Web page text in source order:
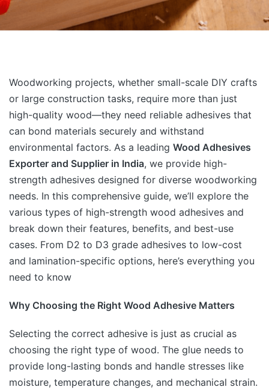
Woodworking projects, whether small-scale DIY crafts
or large construction tasks, require more than just
high-quality wood—they need reliable adhesives that
can bond materials securely and withstand
environmental factors. As a leading Wood Adhesives
Exporter and Supplier in India, we provide high-
strength adhesives designed for diverse woodworking
needs. In this comprehensive guide, we’ll explore the
various types of high-strength wood adhesives and
break down their features, benefits, and best-use
cases. From D2 to D3 grade adhesives to low-cost
and lamination-specific options, here’s everything you
need to know
Why Choosing the Right Wood Adhesive Matters
Selecting the correct adhesive is just as crucial as
choosing the right type of wood. The glue needs to
provide long-lasting bonds and handle stresses like
moisture, temperature changes, and mechanical strain.